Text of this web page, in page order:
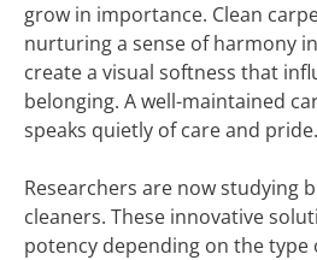
grow in importance. Clean
nurturing a sense of harmony
create a visual softness that
belonging. A well-maintained
speaks quietly of care and pride.
Researchers are now studying
cleaners. These innovative
potency depending on the type